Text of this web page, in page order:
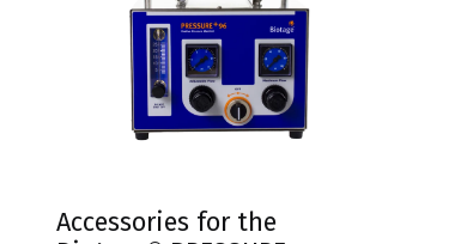
Accessories for the